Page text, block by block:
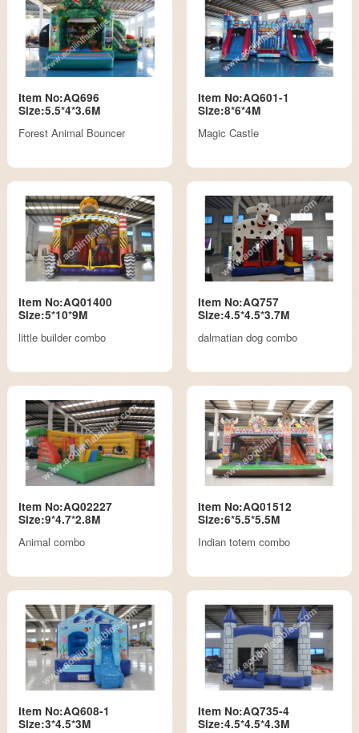
Item No:AQ696
Size:5.5*4*3.6M
Forest Animal Bouncer
Item No:AQ601-1
Size:8*6*4M
Magic Castle
Item No:AQ01400
Size:5*10*9M
little builder combo
Item No:AQ757
Size:4.5*4.5*3.7M
dalmatian dog combo
Item No:AQ02227
Size:9*4.7*2.8M
Animal combo
Item No:AQ01512
Size:6*5.5*5.5M
Indian totem combo
Item No:AQ608-1
Size:3*4.5*3M
Item No:AQ735-4
Size:4.5*4.5*4.3M